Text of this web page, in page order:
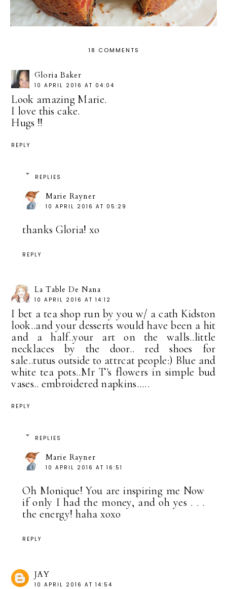
18 COMMENTS
Gloria Baker
10 APRIL 2016 AT 04:04
Look amazing Marie.
I love this cake.
Hugs !!
REPLY
REPLIES
Marie Rayner
10 APRIL 2016 AT 05:29
thanks Gloria! xo
REPLY
La Table De Nana
10 APRIL 2016 AT 14:12
I bet a tea shop run by you w/ a cath Kidston
look..and your desserts would have been a hit
and a half..your art on the walls..little
necklaces by the door.. red shoes for
sale..tutus outside to attrcat people:) Blue and
white tea pots..Mr T's flowers in simple bud
vases.. embroidered napkins.....
REPLY
REPLIES
Marie Rayner
10 APRIL 2016 AT 16:51
Oh Monique! You are inspiring me Now
if only I had the money, and oh yes . . .
the energy! haha xoxo
REPLY
JAY
10 APRIL 2016 AT 14:54